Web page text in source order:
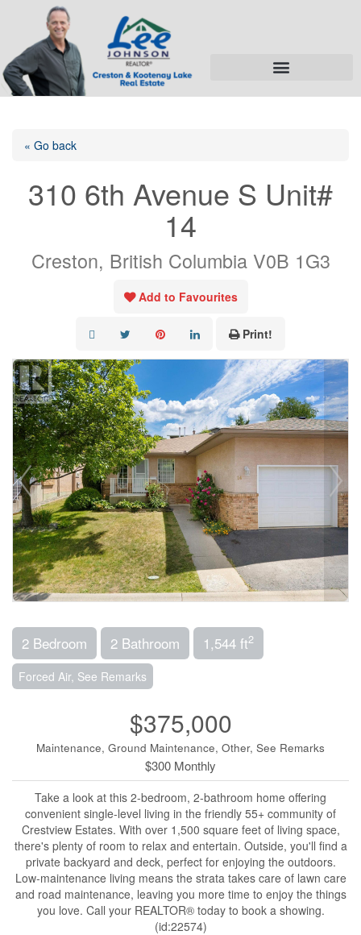
« Go back
310 6th Avenue S Unit#
14
Creston, British Columbia V0B 1G3
Add to Favourites
Print!
2 Bedroom 2 Bathroom 1,544 ft2
Forced Air, See Remarks
$375,000
Maintenance, Ground Maintenance, Other, See Remarks
$300 Monthly
Take a look at this 2-bedroom, 2-bathroom home offering
convenient single-level living in the friendly 55+ community of
Crestview Estates. With over 1,500 square feet of living space,
there's plenty of room to relax and entertain. Outside, you'll find a
private backyard and deck, perfect for enjoying the outdoors.
Low-maintenance living means the strata takes care of lawn care
and road maintenance, leaving you more time to enjoy the things
you love. Call your REALTOR® today to book a showing.
(id:22574)